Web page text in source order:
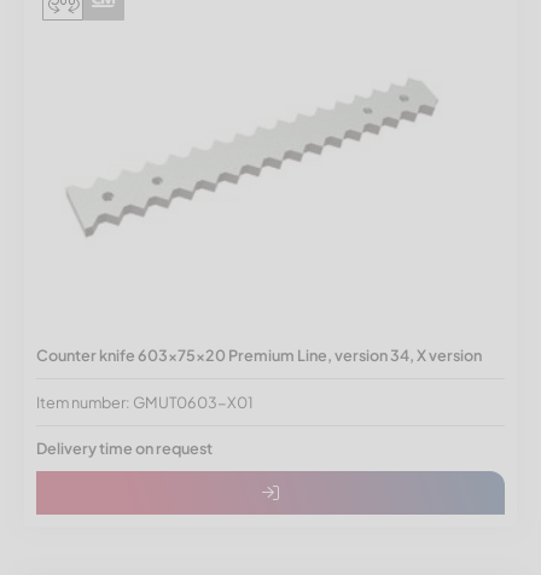
Counter knife 603x75x20 Premium Line, version 34, X version
Item number: GMUT0603-X01
Delivery time on request